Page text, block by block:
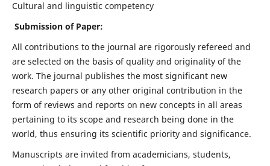
Cultural and linguistic competency
Submission of Paper:
All contributions to the journal are rigorously refereed and
are selected on the basis of quality and originality of the
work. The journal publishes the most significant new
research papers or any other original contribution in the
form of reviews and reports on new concepts in all areas
pertaining to its scope and research being done in the
world, thus ensuring its scientific priority and significance.
Manuscripts are invited from academicians, students,